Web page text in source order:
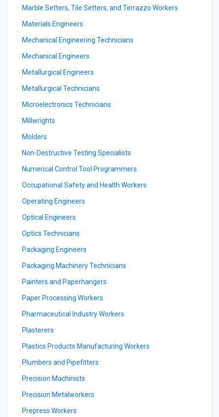
Marble Setters, Tile Setters, and Terrazzo Workers
Materials Engineers
Mechanical Engineering Technicians
Mechanical Engineers
Metallurgical Engineers
Metallurgical Technicians
Microelectronics Technicians
Millwrights
Molders
Non-Destructive Testing Specialists
Numerical Control Tool Programmers
Occupational Safety and Health Workers
Operating Engineers
Optical Engineers
Optics Technicians
Packaging Engineers
Packaging Machinery Technicians
Painters and Paperhangers
Paper Processing Workers
Pharmaceutical Industry Workers
Plasterers
Plastics Products Manufacturing Workers
Plumbers and Pipefitters
Precision Machinists
Precision Metalworkers
Prepress Workers